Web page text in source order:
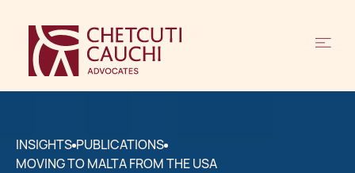
INSIGHTS PUBLICATIONS
MOVING TO MALTA FROM THE USA